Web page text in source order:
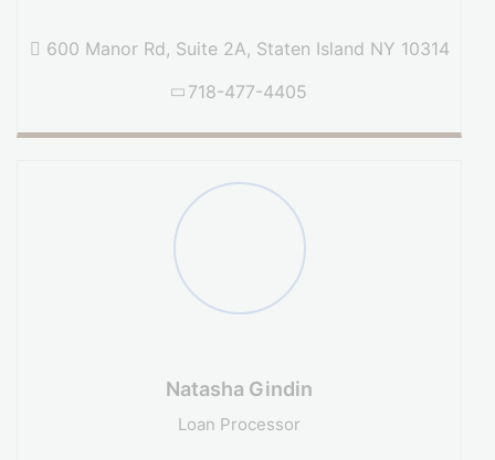
600 Manor Rd, Suite 2A, Staten Island NY 10314
718-477-4405
Natasha Gindin
Loan Processor